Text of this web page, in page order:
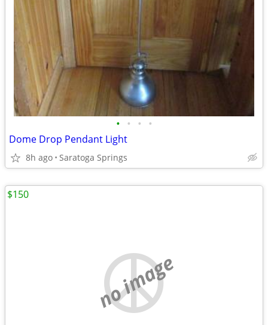
• • • •
Dome Drop Pendant Light
8h ago Saratoga Springs
no image
$150